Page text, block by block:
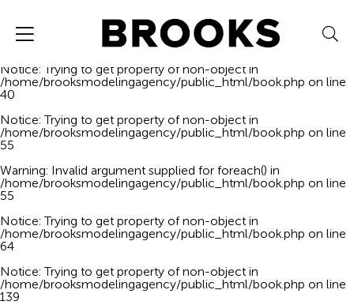
: Trying to get property of non-object in
/home/brooksmodelingagency/public_html/book.php
on line
Notice: Trying to get property of non-object in
/home/brooksmodelingagency/public_html/book.php on line
40
Notice: Trying to get property of non-object in
/home/brooksmodelingagency/public_html/book.php on line
55
Warning: Invalid argument supplied for foreach() in
/home/brooksmodelingagency/public_html/book.php on line
55
Notice: Trying to get property of non-object in
/home/brooksmodelingagency/public_html/book.php on line
64
Notice: Trying to get property of non-object in
/home/brooksmodelingagency/public_html/book.php on line
139